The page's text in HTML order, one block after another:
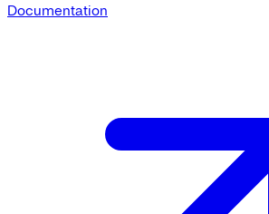
Documentation